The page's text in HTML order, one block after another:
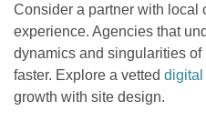
Consider a partner with local
experience. Agencies that
dynamics and singularities
faster. Explore a vetted digital
growth with site design.